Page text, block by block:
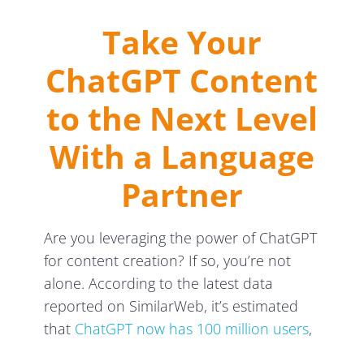
Take Your
ChatGPT Content
to the Next Level
With a Language
Partner
Are you leveraging the power of ChatGPT
for content creation? If so, you’re not
alone. According to the latest data
reported on SimilarWeb, it’s estimated
that ChatGPT now has 100 million users,